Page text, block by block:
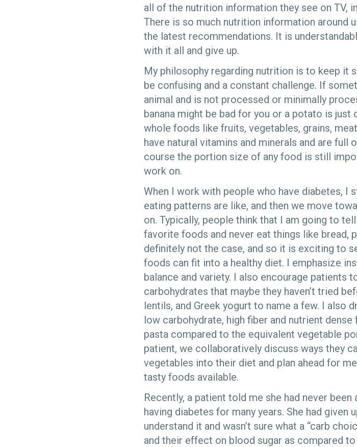
all of the nutrition information they see on TV,
There is so much nutrition information around
the latest recommendations. It is
with it all and give up.
My philosophy regarding nutrition is to keep it
be confusing and a constant challenge. If
animal and is not processed or minimally
banana might be bad for you or a potato is
whole foods like fruits, vegetables, grains,
have natural vitamins and minerals and are
course the portion size of any food is still
work on.
When I work with people who have diabetes, I
eating patterns are like, and then we move
on. Typically, people think that I am going to
favorite foods and never eat things like bread,
definitely not the case, and so it is exciting to
foods can fit into a healthy diet. I emphasize
balance and variety. I also encourage patients
carbohydrates that maybe they haven’t tried
lentils, and Greek yogurt to name a few. I also
low carbohydrate, high fiber and nutrient
pasta compared to the equivalent vegetable
patient, we collaboratively discuss ways they
vegetables into their diet and plan ahead for
tasty foods available.
Recently, a patient told me she had never
having diabetes for many years. She had given
understand it and wasn’t sure what a “carb
and their effect on blood sugar as compared